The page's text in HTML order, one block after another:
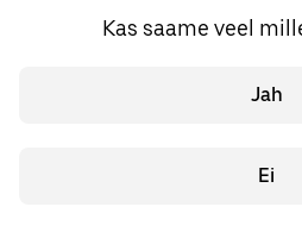
Kas saame veel
Jah
Ei